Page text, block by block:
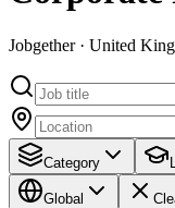
Jobgether · United
Category
Global